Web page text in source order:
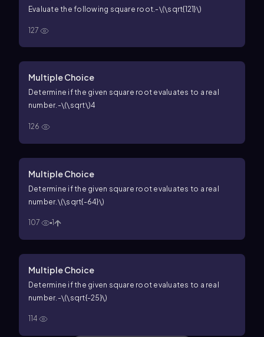
Evaluate the following square root.-\(\sqrt{121}\)
127
Multiple Choice
Determine if the given square root evaluates to a real
number. -\(\sqrt\)4
126
Multiple Choice
Determine if the given square root evaluates to a real
number. \(\sqrt{-64}\)
107 1
Multiple Choice
Determine if the given square root evaluates to a real
number. -\(\sqrt{-25}\)
114